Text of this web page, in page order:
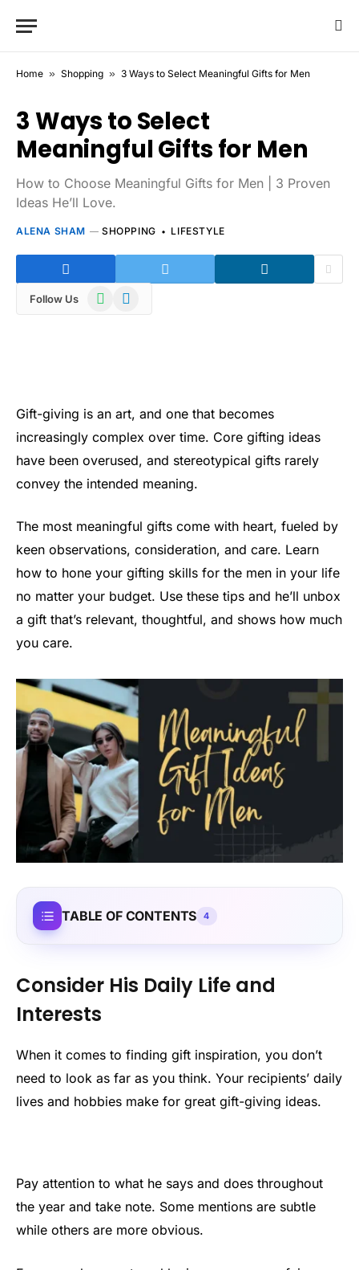
Home » Shopping » 3 Ways to Select Meaningful Gifts for Men
3 Ways to Select
Meaningful Gifts for Men
How to Choose Meaningful Gifts for Men | 3 Proven
Ideas He’ll Love.
ALENA SHAM SHOPPING LIFESTYLE
Follow Us WhatsAppTelegram
Gift-giving is an art, and one that becomes
increasingly complex over time. Core gifting ideas
have been overused, and stereotypical gifts rarely
convey the intended meaning.
The most meaningful gifts come with heart, fueled by
keen observations, consideration, and care. Learn
how to hone your gifting skills for the men in your life
no matter your budget. Use these tips and he’ll unbox
a gift that’s relevant, thoughtful, and shows how much
you care.
TABLE OF CONTENTS 4
Consider His Daily Life and
Interests
When it comes to finding gift inspiration, you don’t
need to look as far as you think. Your recipients’ daily
lives and hobbies make for great gift-giving ideas.
Pay attention to what he says and does throughout
the year and take note. Some mentions are subtle
while others are more obvious.